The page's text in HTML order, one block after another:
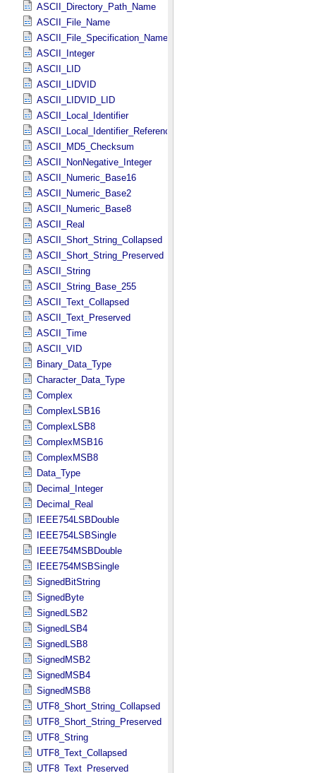
ASCII_Directory_Path_Name
ASCII_File_Name
ASCII_File_Specification_Name
ASCII_Integer
ASCII_LID
ASCII_LIDVID
ASCII_LIDVID_LID
ASCII_Local_Identifier
ASCII_Local_Identifier_Reference
ASCII_MD5_Checksum
ASCII_NonNegative_Integer
ASCII_Numeric_Base16
ASCII_Numeric_Base2
ASCII_Numeric_Base8
ASCII_Real
ASCII_Short_String_Collapsed
ASCII_Short_String_Preserved
ASCII_String
ASCII_String_Base_255
ASCII_Text_Collapsed
ASCII_Text_Preserved
ASCII_Time
ASCII_VID
Binary_Data_Type
Character_Data_Type
Complex
ComplexLSB16
ComplexLSB8
ComplexMSB16
ComplexMSB8
Data_Type
Decimal_Integer
Decimal_Real
IEEE754LSBDouble
IEEE754LSBSingle
IEEE754MSBDouble
IEEE754MSBSingle
SignedBitString
SignedByte
SignedLSB2
SignedLSB4
SignedLSB8
SignedMSB2
SignedMSB4
SignedMSB8
UTF8_Short_String_Collapsed
UTF8_Short_String_Preserved
UTF8_String
UTF8_Text_Collapsed
UTF8_Text_Preserved